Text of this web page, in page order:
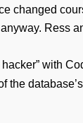
changed
Ress
with
the